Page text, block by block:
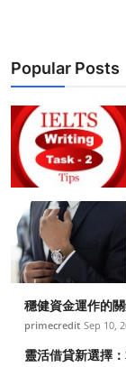
Popular Posts
穩健資金運作的
primecredit Sep 10,
靈活借貸新選擇